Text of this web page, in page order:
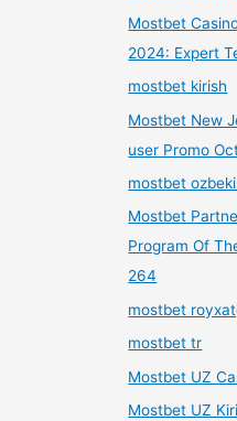
Mostbet
2024: Expert
mostbet kirish
Mostbet New
user Promo
mostbet
Mostbet
Program Of
264
mostbet
mostbet tr
Mostbet UZ
Mostbet UZ